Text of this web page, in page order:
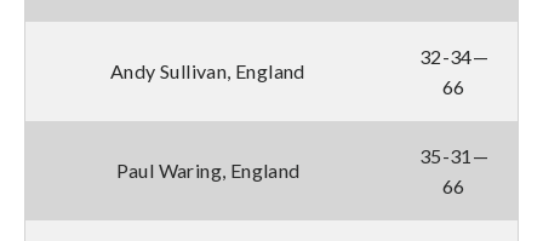
Andy Sullivan, England
32-34—
66
Paul Waring, England
35-31—
66